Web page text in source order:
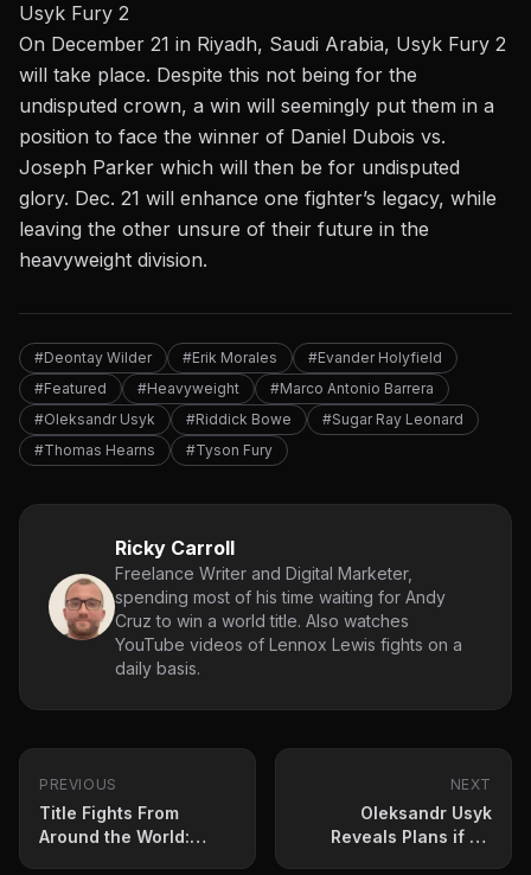
Usyk Fury 2
On December 21 in Riyadh, Saudi Arabia, Usyk Fury 2
will take place. Despite this not being for the
undisputed crown, a win will seemingly put them in a
position to face the winner of Daniel Dubois vs.
Joseph Parker which will then be for undisputed
glory. Dec. 21 will enhance one fighter’s legacy, while
leaving the other unsure of their future in the
heavyweight division.
#Deontay Wilder #Erik Morales
#Evander Holyfield
#Featured
#Heavyweight
#Marco Antonio Barrera
#Oleksandr Usyk
#Riddick Bowe
#Sugar Ray Leonard
#Thomas Hearns
#Tyson Fury
Ricky Carroll
Freelance Writer and Digital Marketer,
spending most of his time waiting for Andy
Cruz to win a world title. Also watches
YouTube videos of Lennox Lewis fights on a
daily basis.
PREVIOUS
Title Fights From
Around the World:
NEXT
Oleksandr Usyk
Reveals Plans if He